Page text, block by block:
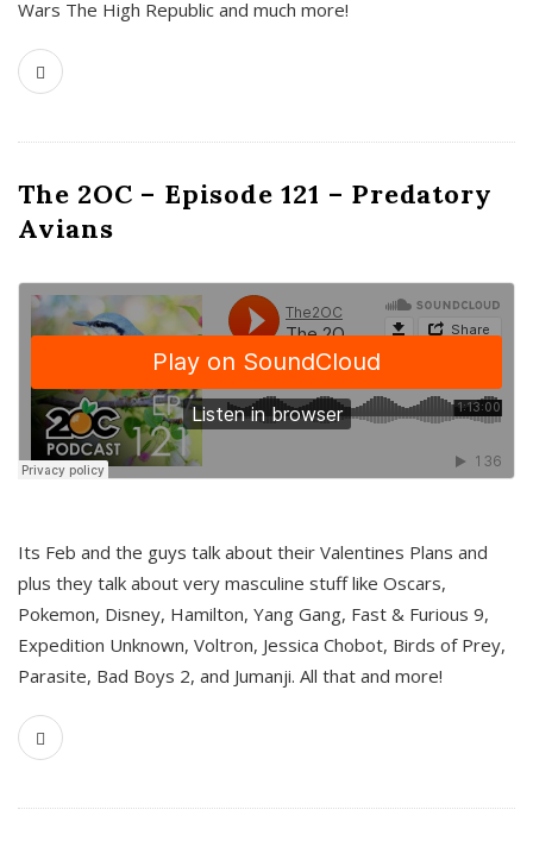
Wars The High Republic and much more!
The 2OC – Episode 121 – Predatory
Avians
Its Feb and the guys talk about their Valentines Plans and
plus they talk about very masculine stuff like Oscars,
Pokemon, Disney, Hamilton, Yang Gang, Fast & Furious 9,
Expedition Unknown, Voltron, Jessica Chobot, Birds of Prey,
Parasite, Bad Boys 2, and Jumanji. All that and more!